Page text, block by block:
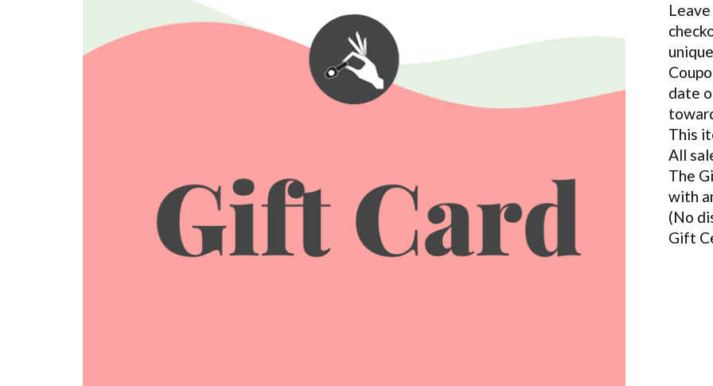
date
This
All
The
with
(No
Gift